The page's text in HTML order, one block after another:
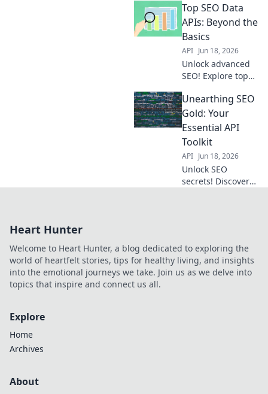
extraction, boost
your strategy with
ease.
Top SEO Data
APIs: Beyond the
Basics
API Jun 18, 2026
Unlock advanced
SEO! Explore top
the basics, for
powerful insights
& automation.
Unearthing SEO
Gold: Your
Essential API
Toolkit
API Jun 18, 2026
Unlock SEO
secrets! Discover
Heart Hunter
Welcome to Heart Hunter, a blog dedicated to exploring the
world of heartfelt stories, tips for healthy living, and insights
into the emotional journeys we take. Join us as we delve into
topics that inspire and connect us all.
Explore
Home
Archives
About